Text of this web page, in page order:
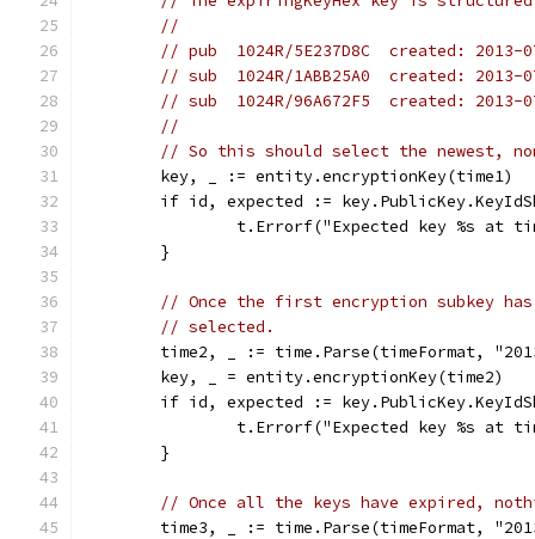
//
// pub  1024R/5E237D8C  created:
// sub  1024R/1ABB25A0  created:
// sub  1024R/96A672F5  created: 2013-
//
// So this should select the newest,
	key, _ := entity.encryptionKey(time1)
if id, expected :=
t.Errorf("Expected key %s at
	}
// Once the first encryption subkey
// selected.
time2, _ := time.Parse(timeFormat,
	key, _ = entity.encryptionKey(time2)
if id, expected :=
t.Errorf("Expected key %s at
	}
// Once all the keys have expired,
time3, _ := time.Parse(timeFormat,